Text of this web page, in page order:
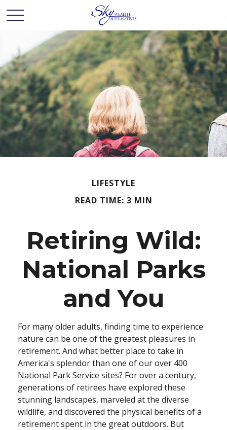
LIFESTYLE
READ TIME: 3 MIN
Retiring Wild:
National Parks
and You
For many older adults, finding time to experience
nature can be one of the greatest pleasures in
retirement. And what better place to take in
America's splendor than one of our over 400
National Park Service sites? For over a century,
generations of retirees have explored these
stunning landscapes, marveled at the diverse
wildlife, and discovered the physical benefits of a
retirement spent in the great outdoors. But